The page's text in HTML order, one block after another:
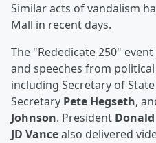
Similar acts of vandalism
Mall in recent days.
The "Rededicate 250"
and speeches from
including Secretary of State
Secretary Pete Hegseth,
Johnson. President
JD Vancealso delivered